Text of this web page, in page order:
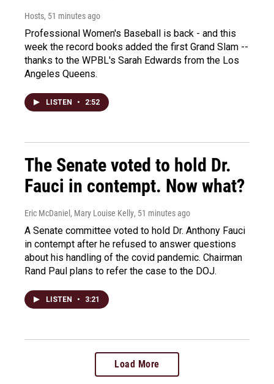
Hosts, 51 minutes ago
Professional Women's Baseball is back - and this
week the record books added the first Grand Slam --
thanks to the WPBL's Sarah Edwards from the Los
Angeles Queens.
LISTEN • 2:52
The Senate voted to hold Dr.
Fauci in contempt. Now what?
Eric McDaniel, Mary Louise Kelly, 51 minutes ago
A Senate committee voted to hold Dr. Anthony Fauci
in contempt after he refused to answer questions
about his handling of the covid pandemic. Chairman
Rand Paul plans to refer the case to the DOJ.
LISTEN • 3:21
Load More